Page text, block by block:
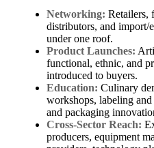
Networking: Retailers,
distributors, and import/
under one roof.
Product Launches:
functional, ethnic, and
introduced to buyers.
Education: Culinary
workshops, labeling and
and packaging
Cross-Sector Reach:
producers, equipment